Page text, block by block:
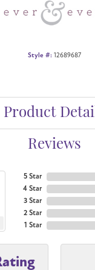
Style #: 12689687
Product
Reviews
5 Star
4 Star
3 Star
2 Star
1 Star